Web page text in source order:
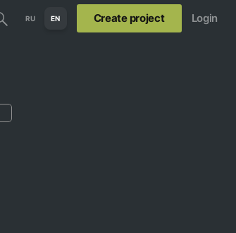
RU EN Create project Login